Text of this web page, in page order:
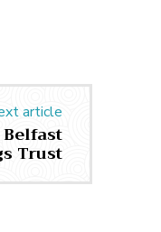
article
Trust